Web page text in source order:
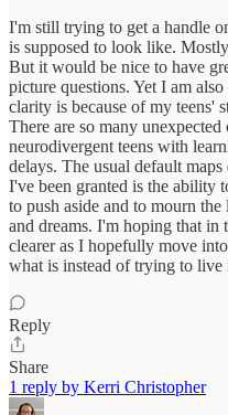
I'm still trying to get a handle
is supposed to look like.
But it would be nice to have
picture questions. Yet I am
clarity is because of my teens'
There are so many
neurodivergent teens with
delays. The usual default
I've been granted is the ability
to push aside and to mourn
and dreams. I'm hoping that
clearer as I hopefully move
what is instead of trying to live
Reply
Share
1 reply by Kerri Christopher